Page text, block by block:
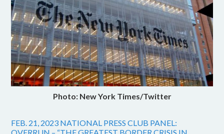
Photo: New York Times/Twitter
FEB. 21, 2023 NATIONAL PRESS CLUB PANEL: